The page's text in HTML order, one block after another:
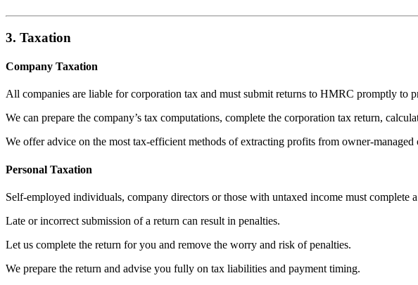
3. Taxation
Company Taxation
All companies are liable for corporation tax and must submit returns to HMRC promptly to
We can prepare the company’s tax computations, complete the corporation tax return,
We offer advice on the most tax-efficient methods of extracting profits from owner-managed
Personal Taxation
Self-employed individuals, company directors or those with untaxed income must complete a
Late or incorrect submission of a return can result in penalties.
Let us complete the return for you and remove the worry and risk of penalties.
We prepare the return and advise you fully on tax liabilities and payment timing.